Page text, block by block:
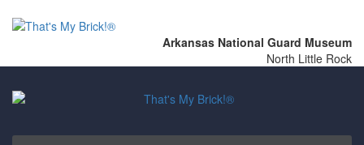
Arkansas National Guard Museum
North Little Rock